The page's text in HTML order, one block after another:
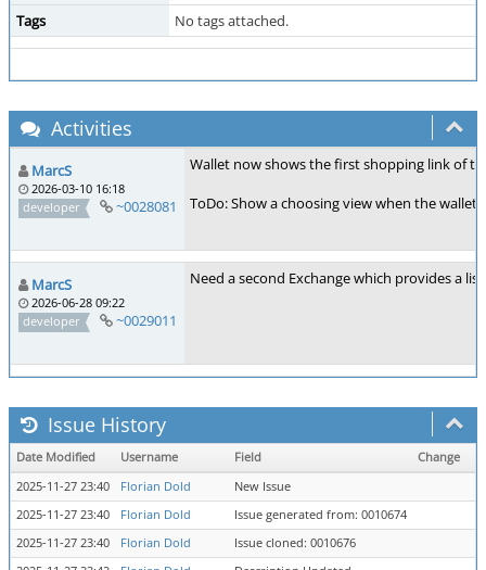
Tags
No tags attached.
Activities
MarcS
2026-03-10 16:18
developer
~0028081
Wallet now shows the first shopping link of
ToDo: Show a choosing view when the
MarcS
2026-06-28 09:22
developer
~0029011
Need a second Exchange which provides a
Issue History
Date Modified Username Field
Change
2025-11-27 23:40
Florian Dold
New Issue
2025-11-27 23:40
Florian Dold
Issue generated from: 0010674
2025-11-27 23:40
Florian Dold
Issue cloned: 0010676